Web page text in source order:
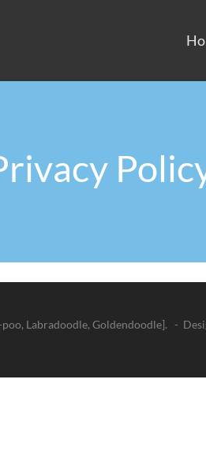
Labradoodle, Goldendoodle]. -